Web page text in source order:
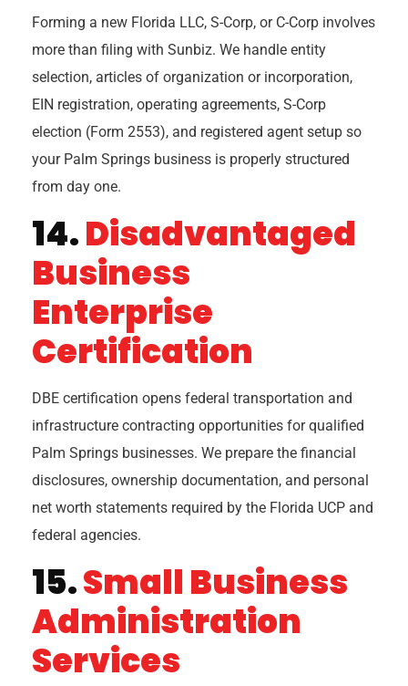
Forming a new Florida LLC, S-Corp, or C-Corp involves
more than filing with Sunbiz. We handle entity
selection, articles of organization or incorporation,
EIN registration, operating agreements, S-Corp
election (Form 2553), and registered agent setup so
your Palm Springs business is properly structured
from day one.
14.Disadvantaged
Business
Enterprise
Certification
DBE certification opens federal transportation and
infrastructure contracting opportunities for qualified
Palm Springs businesses. We prepare the financial
disclosures, ownership documentation, and personal
net worth statements required by the Florida UCP and
federal agencies.
15.Small Business
Administration
Services